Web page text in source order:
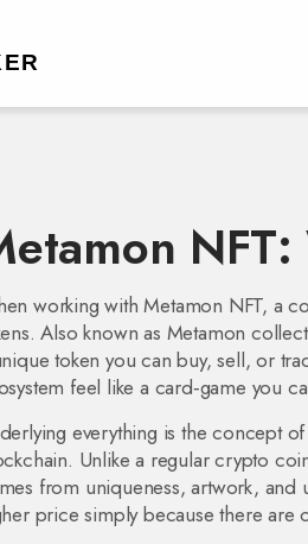
working withMetamon NFT, a
. Also known as Metamon
token you can buy, sell, or
feel like a card‑game you
everything is the concept of
. Unlike a regular crypto
from uniqueness, artwork, and
price simply because there are